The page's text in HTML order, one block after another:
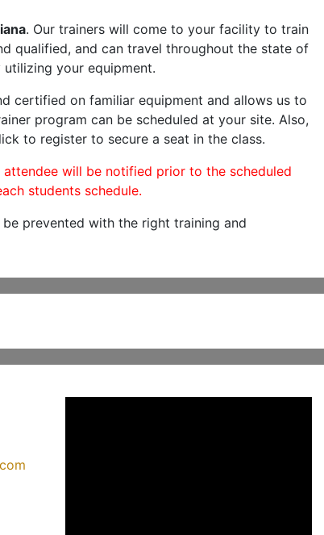
. Our trainers will come to your facility to train
qualified, and can travel throughout the state of
your equipment.
certified on familiar equipment and allows us to
program can be scheduled at your site. Also,
to register to secure a seat in the class.
attendee will be notified prior to the scheduled
students schedule.
prevented with the right training and